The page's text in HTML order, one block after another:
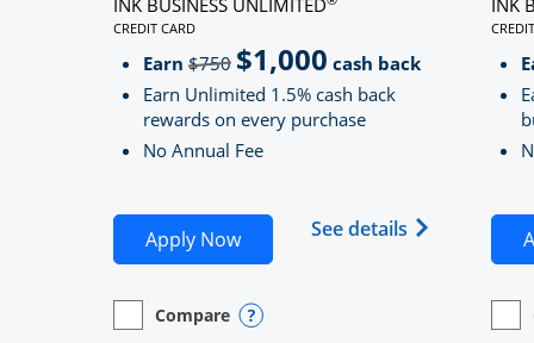
INK BUSINESS UNLIMITED
CREDIT CARD
LINKS TO PRODUCT PAGE INK BUSINESS UNLIMITED
Earn $750Strike through
$1,000 cash back
Earn Unlimited 1.5% cash back
rewards on every purchase
No Annual Fee
Apply NowOpens Ink Business Unlimited
See details Opens Ink
empty checkbox
Compare
Opens compare page in same window.
Business Card Opens compare popup dialog
INK